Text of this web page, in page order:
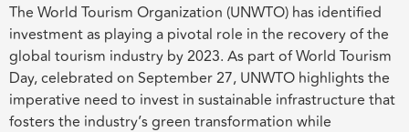
The World Tourism Organization (UNWTO) has identified
investment as playing a pivotal role in the recovery of the
global tourism industry by 2023. As part of World Tourism
Day, celebrated on September 27, UNWTO highlights the
imperative need to invest in sustainable infrastructure that
fosters the industry’s green transformation while